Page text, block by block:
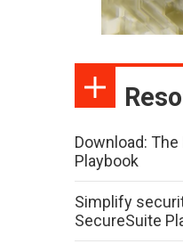
Download:
Playbook
Simplify
SecureSuite